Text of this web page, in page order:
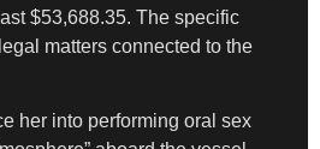
$53,688.35. The specific
matters connected to the
her into performing oral sex